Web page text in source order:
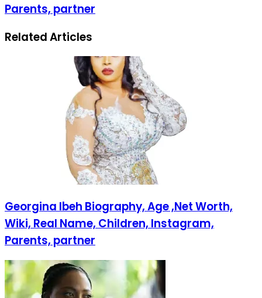
Parents, partner
Related Articles
Georgina Ibeh Biography, Age ,Net Worth,
Wiki, Real Name, Children, Instagram,
Parents, partner